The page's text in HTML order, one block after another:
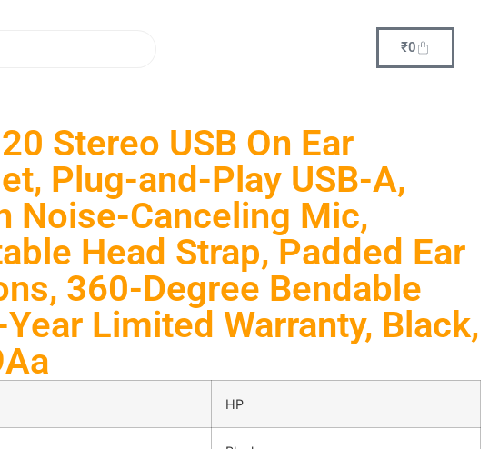
₹0
Stereo USB On Ear
Plug-and-Play USB-A,
Noise-Canceling Mic,
Head Strap, Padded Ear
360-Degree Bendable
Limited Warranty, Black,
HP